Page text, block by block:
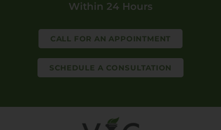
Within 24 Hours
CALL FOR AN APPOINTMENT
SCHEDULE A CONSULTATION